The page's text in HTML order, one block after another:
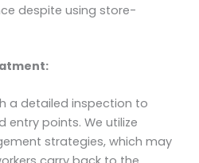
despite using store-
a detailed inspection to
entry points. We utilize
strategies, which may